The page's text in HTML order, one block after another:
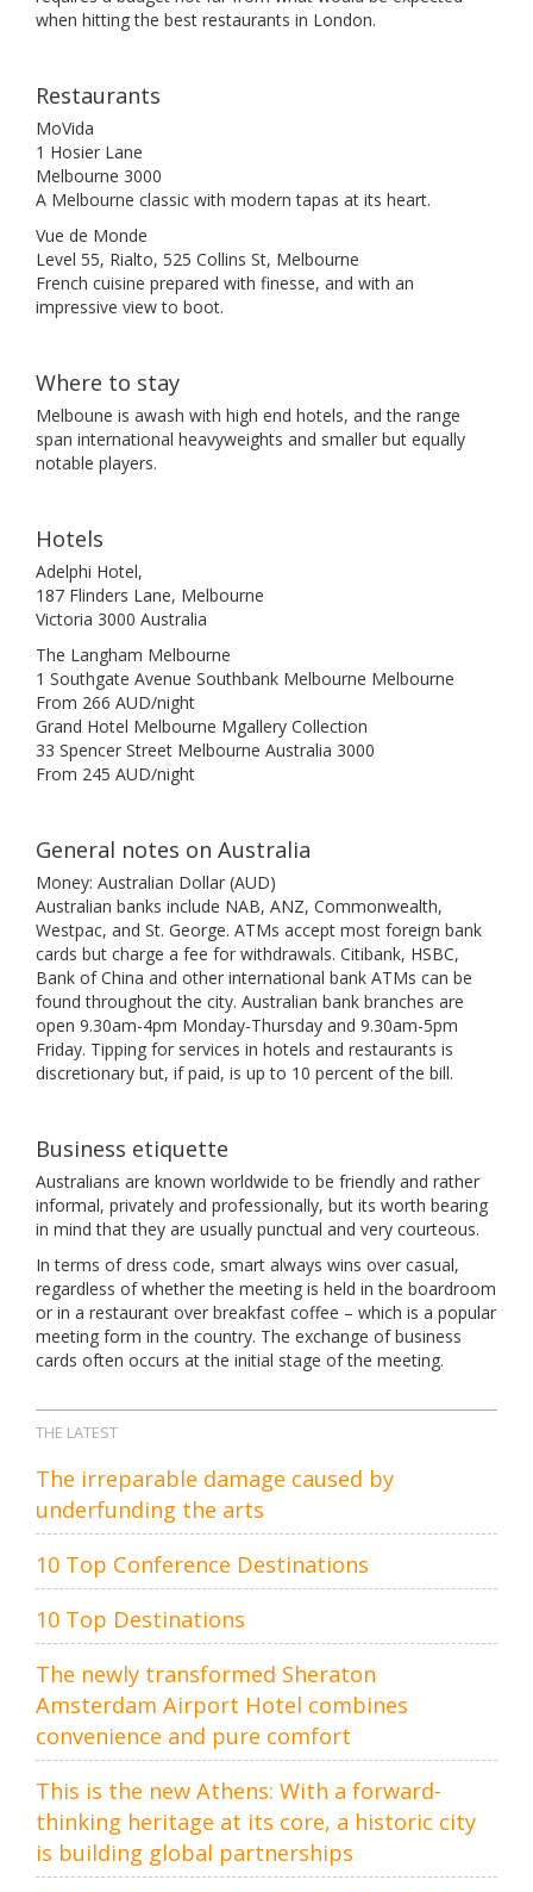
when hitting the best restaurants in London.
Restaurants
MoVida
1 Hosier Lane
Melbourne 3000
A Melbourne classic with modern tapas at its heart.
Vue de Monde
Level 55, Rialto, 525 Collins St, Melbourne
French cuisine prepared with finesse, and with an
impressive view to boot.
Where to stay
Melboune is awash with high end hotels, and the range
span international heavyweights and smaller but equally
notable players.
Hotels
Adelphi Hotel,
187 Flinders Lane, Melbourne
Victoria 3000 Australia
The Langham Melbourne
1 Southgate Avenue Southbank Melbourne Melbourne
From 266 AUD/night
Grand Hotel Melbourne Mgallery Collection
33 Spencer Street Melbourne Australia 3000
From 245 AUD/night
General notes on Australia
Money: Australian Dollar (AUD)
Australian banks include NAB, ANZ, Commonwealth,
Westpac, and St. George. ATMs accept most foreign bank
cards but charge a fee for withdrawals. Citibank, HSBC,
Bank of China and other international bank ATMs can be
found throughout the city. Australian bank branches are
open 9.30am-4pm Monday-Thursday and 9.30am-5pm
Friday. Tipping for services in hotels and restaurants is
discretionary but, if paid, is up to 10 percent of the bill.
Business etiquette
Australians are known worldwide to be friendly and rather
informal, privately and professionally, but its worth bearing
in mind that they are usually punctual and very courteous.
In terms of dress code, smart always wins over casual,
regardless of whether the meeting is held in the boardroom
or in a restaurant over breakfast coffee – which is a popular
meeting form in the country. The exchange of business
cards often occurs at the initial stage of the meeting.
THE LATEST
The irreparable damage caused by
underfunding the arts
10 Top Conference Destinations
10 Top Destinations
The newly transformed Sheraton
Amsterdam Airport Hotel combines
convenience and pure comfort
This is the new Athens: With a forward-
thinking heritage at its core, a historic city
is building global partnerships